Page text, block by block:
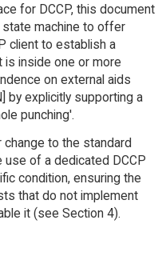
for DCCP, this document
machine to offer
client to establish a
is inside one or more
on external aids
by explicitly supporting a
punching'.
change to the standard
use of a dedicated DCCP
condition, ensuring the
that do not implement
it (see Section 4).